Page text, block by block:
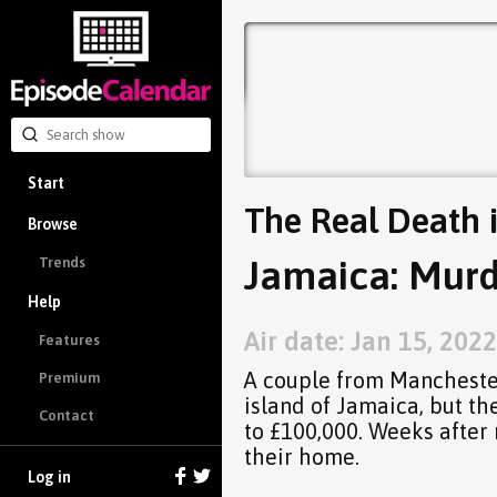
Start
Browse
Trends
Help
Features
Premium
Contact
Log in
The Real Death
Jamaica:
Air date: Jan 15, 2022
A couple from
island of Jamaica, but
to £100,000. Weeks
their home.